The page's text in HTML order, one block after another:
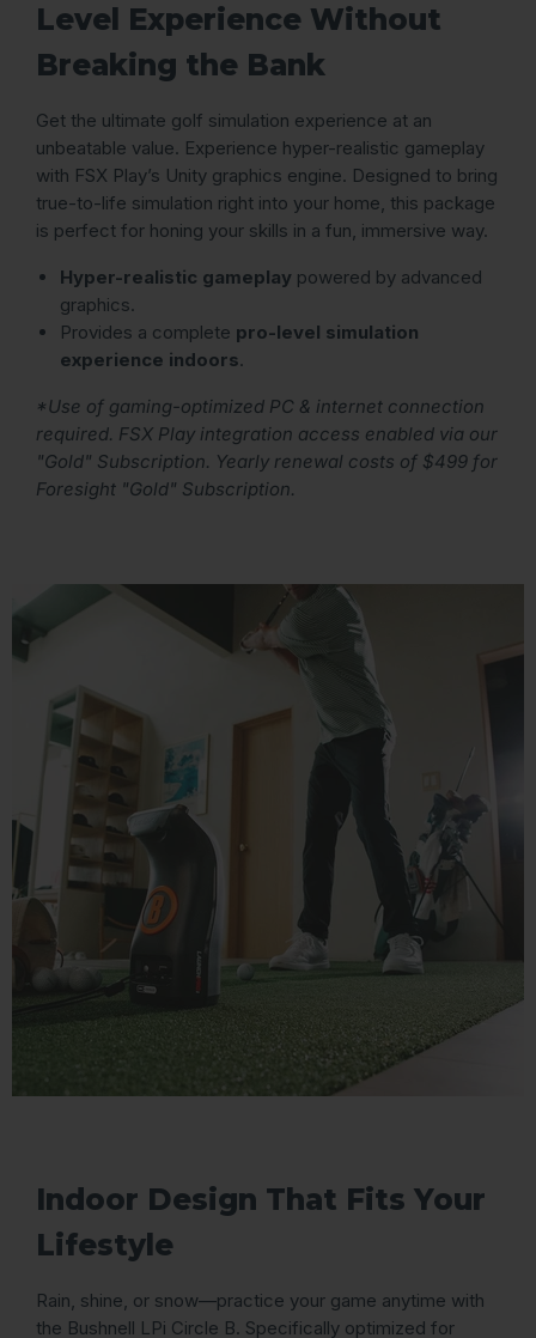
Level Experience Without
Breaking the Bank
Get the ultimate golf simulation experience at an
unbeatable value. Experience hyper-realistic gameplay
with FSX Play’s Unity graphics engine. Designed to bring
true-to-life simulation right into your home, this package
is perfect for honing your skills in a fun, immersive way.
Hyper-realistic gameplay powered by advanced
graphics.
Provides a complete pro-level simulation
experience indoors.
*Use of gaming-optimized PC & internet connection
required. FSX Play integration access enabled via our
"Gold" Subscription. Yearly renewal costs of $499 for
Foresight "Gold" Subscription.
Indoor Design That Fits Your
Lifestyle
Rain, shine, or snow—practice your game anytime with
the Bushnell LPi Circle B. Specifically optimized for